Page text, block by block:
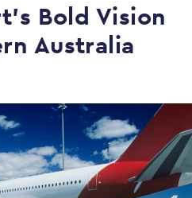
Bold Vision
Australia